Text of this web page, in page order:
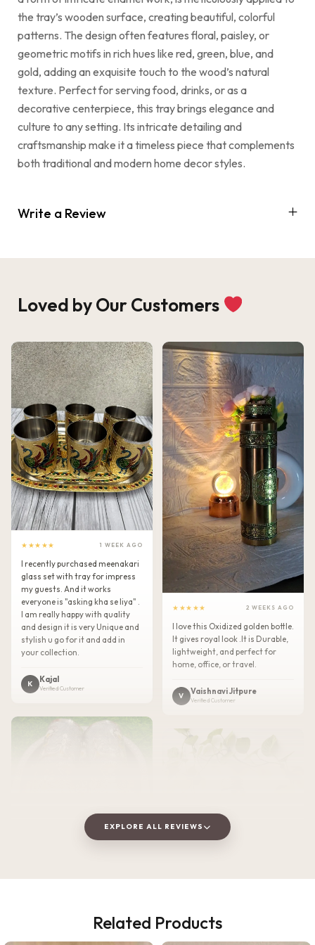
the tray’s wooden surface, creating beautiful, colorful
patterns. The design often features floral, paisley, or
geometric motifs in rich hues like red, green, blue, and
gold, adding an exquisite touch to the wood’s natural
texture. Perfect for serving food, drinks, or as a
decorative centerpiece, this tray brings elegance and
culture to any setting. Its intricate detailing and
craftsmanship make it a timeless piece that complements
both traditional and modern home decor styles.
Write a Review
Loved by Our Customers
★★★★★ 1 WEEK AGO
I recently purchased meenakari
glass set with tray for impress
my guests. And it works
everyone is "asking kha se liya" .
I am really happy with quality
and design it is very Unique and
stylish u go for it and add in
your collection.
K Kajal
Verified Customer
I absolutely loved this
Meenakari Steel Tray and Glass
★★★★★ 2 WEEKS AGO
I love this Oxidized golden bottle.
It gives royal look .It is Durable,
lightweight, and perfect for
home, office, or travel.
V Vaishnavi Jitpure
Verified Customer
★★★★★
EXPLORE ALL REVIEWS
Related Products